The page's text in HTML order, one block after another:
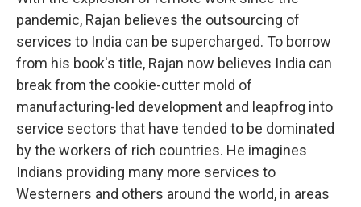
pandemic, Rajan believes the outsourcing of
services to India can be supercharged. To borrow
from his book's title, Rajan now believes India can
break from the cookie-cutter mold of
manufacturing-led development and leapfrog into
service sectors that have tended to be dominated
by the workers of rich countries. He imagines
Indians providing many more services to
Westerners and others around the world, in areas